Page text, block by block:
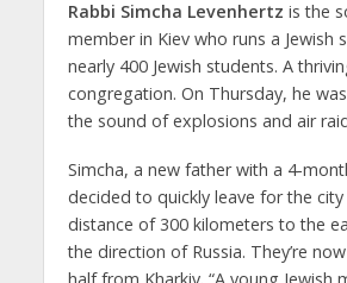
Rabbi Simcha Levenhertz is the
member in Kiev who runs a Jewish
nearly 400 Jewish students. A
congregation. On Thursday, he
the sound of explosions and air
Simcha, a new father with a 4-
decided to quickly leave for the
distance of 300 kilometers to the
the direction of Russia. They’re